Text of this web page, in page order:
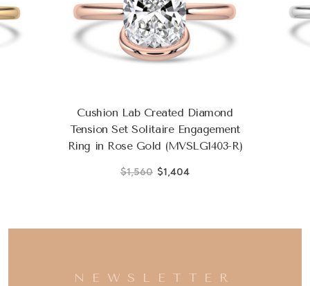
Cushion Lab Created Diamond
Tension Set Solitaire Engagement
Ring in Rose Gold (MVSLG1403-R)
$1,560 $1,404
NEWSLETTER